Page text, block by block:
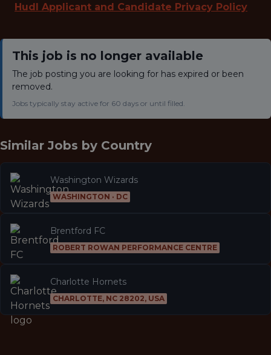
Hudl Applicant and Candidate Privacy Policy
This job is no longer available
The job posting you are looking for has expired or been
removed.
Jobs typically stay active for 60 days or until filled.
Similar Jobs by Country
Washington Wizards
WASHINGTON · DC
Brentford FC
ROBERT ROWAN PERFORMANCE CENTRE
Charlotte Hornets
CHARLOTTE, NC 28202, USA